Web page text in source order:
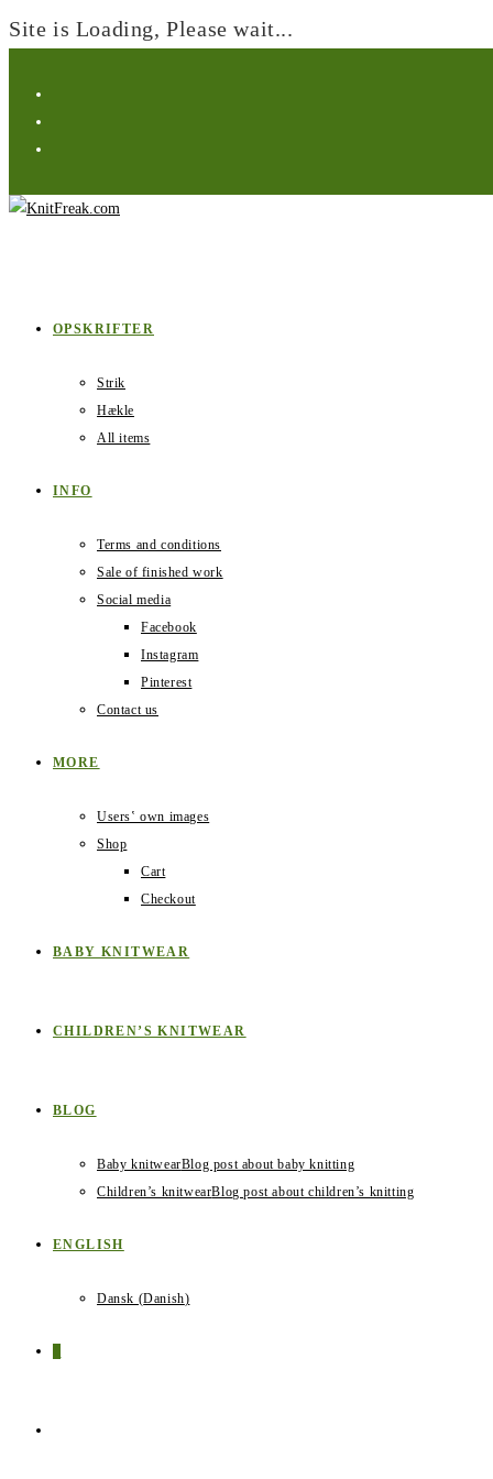
Site is Loading, Please wait...
content
OPSKRIFTER
Strik
Hækle
All items
INFO
Terms and conditions
Sale of finished work
Social media
Facebook
Instagram
Pinterest
Contact us
MORE
Users‛ own images
Shop
Cart
Checkout
BABY KNITWEAR
CHILDREN’S KNITWEAR
BLOG
Baby knitwearBlog post about baby knitting
Children’s knitwearBlog post about children’s knitting
ENGLISH
Dansk (Danish)